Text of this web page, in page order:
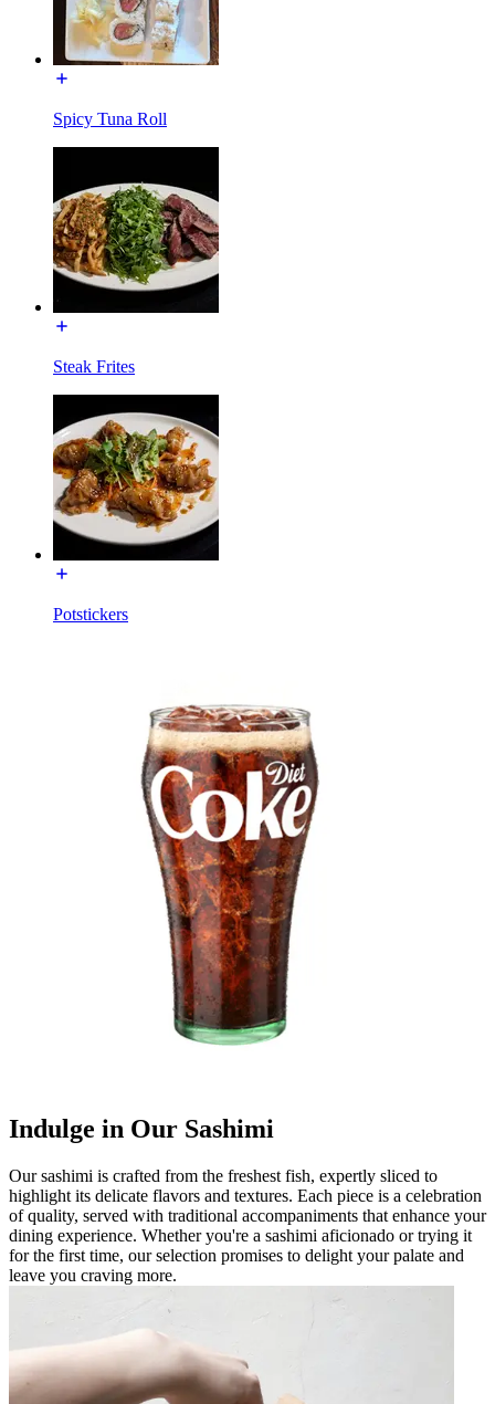
Spicy Tuna Roll
Steak Frites
Potstickers
Indulge in Our Sashimi
Our sashimi is crafted from the freshest fish, expertly sliced to
highlight its delicate flavors and textures. Each piece is a celebration
of quality, served with traditional accompaniments that enhance your
dining experience. Whether you're a sashimi aficionado or trying it
for the first time, our selection promises to delight your palate and
leave you craving more.